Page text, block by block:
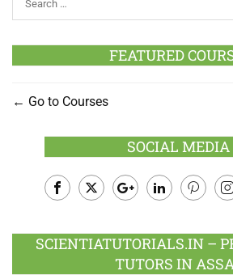
FEATURED
Go to Courses
SOCIAL
Plus
SCIENTIATUTORIALS.IN –
TUTORS IN